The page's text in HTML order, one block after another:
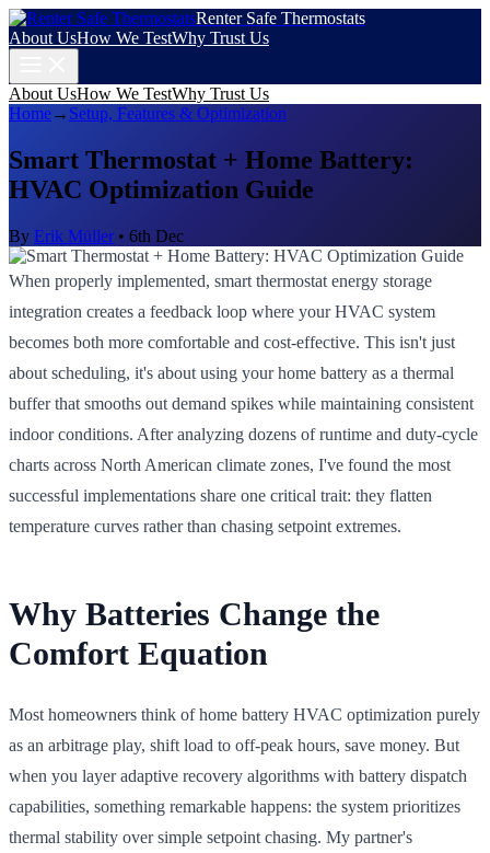
Renter Safe Thermostats
About UsHow We TestWhy Trust Us
About UsHow We TestWhy Trust Us
Home→ Setup, Features & Optimization
Smart Thermostat + Home Battery:
HVAC Optimization Guide
By Erik Müller • 6th Dec
When properly implemented, smart thermostat energy storage
integration creates a feedback loop where your HVAC system
becomes both more comfortable and cost-effective. This isn't just
about scheduling, it's about using your home battery as a thermal
buffer that smooths out demand spikes while maintaining consistent
indoor conditions. After analyzing dozens of runtime and duty-cycle
charts across North American climate zones, I've found the most
successful implementations share one critical trait: they flatten
temperature curves rather than chasing setpoint extremes.
Why Batteries Change the
Comfort Equation
Most homeowners think of home battery HVAC optimization purely
as an arbitrage play, shift load to off-peak hours, save money. But
when you layer adaptive recovery algorithms with battery dispatch
capabilities, something remarkable happens: the system prioritizes
thermal stability over simple setpoint chasing. My partner's